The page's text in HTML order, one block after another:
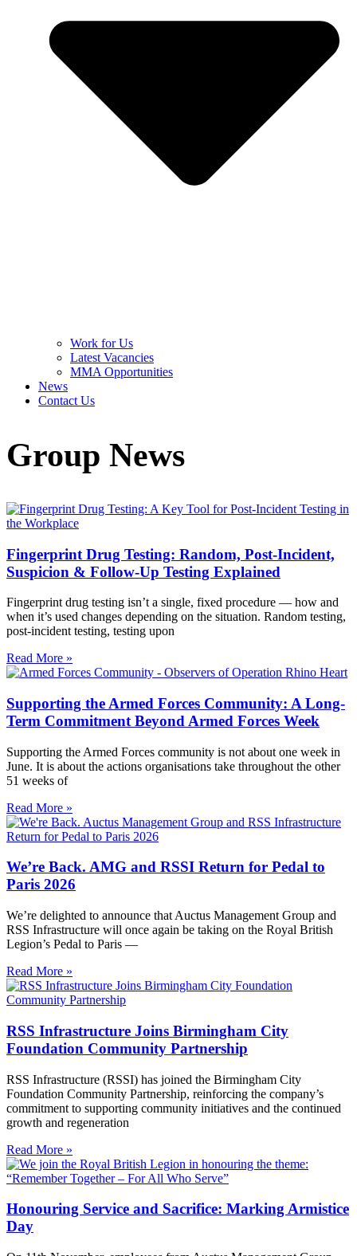
Work for Us
Latest Vacancies
MMA Opportunities
News
Contact Us
Group News
Fingerprint Drug Testing: Random, Post-Incident,
Suspicion & Follow-Up Testing Explained
Fingerprint drug testing isn’t a single, fixed procedure — how and
when it’s used changes depending on the situation. Random testing,
post-incident testing, testing upon
Read More »
Supporting the Armed Forces Community: A Long-
Term Commitment Beyond Armed Forces Week
Supporting the Armed Forces community is not about one week in
June. It is about the actions organisations take throughout the other
51 weeks of
Read More »
We’re Back. AMG and RSSI Return for Pedal to
Paris 2026
We’re delighted to announce that Auctus Management Group and
RSS Infrastructure will once again be taking on the Royal British
Legion’s Pedal to Paris —
Read More »
RSS Infrastructure Joins Birmingham City
Foundation Community Partnership
RSS Infrastructure (RSSI) has joined the Birmingham City
Foundation Community Partnership, reinforcing the company’s
commitment to supporting community initiatives and the continued
growth and regeneration
Read More »
Honouring Service and Sacrifice: Marking Armistice
Day